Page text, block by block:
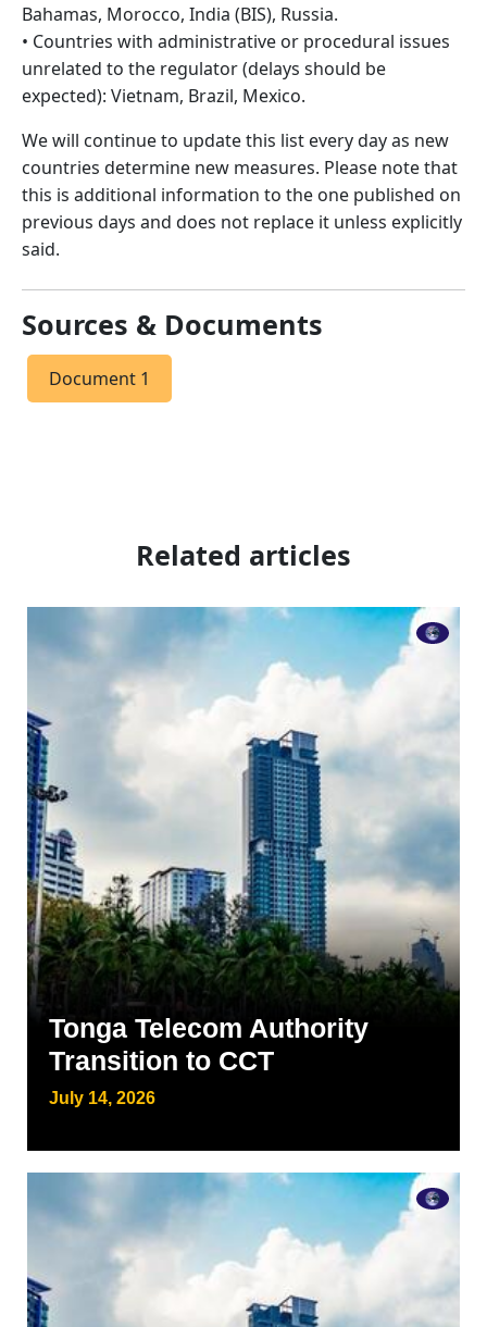
Bahamas, Morocco, India (BIS), Russia.
• Countries with administrative or procedural issues
unrelated to the regulator (delays should be
expected): Vietnam, Brazil, Mexico.
We will continue to update this list every day as new
countries determine new measures. Please note that
this is additional information to the one published on
previous days and does not replace it unless explicitly
said.
Sources & Documents
Document 1
Related articles
Tonga Telecom Authority
Transition to CCT
July 14, 2026